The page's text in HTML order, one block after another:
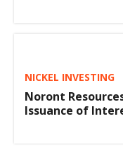
NICKEL INVESTING
Noront
Issuance of